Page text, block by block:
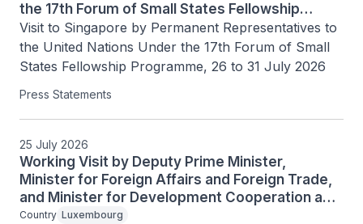
the 17th Forum of Small States Fellowship
Programme, 26 to 31 July 2026
Visit to Singapore by Permanent Representatives to
the United Nations Under the 17th Forum of Small
States Fellowship Programme, 26 to 31 July 2026
Press Statements
25 July 2026
Working Visit by Deputy Prime Minister,
Minister for Foreign Affairs and Foreign Trade,
and Minister for Development Cooperation and
Humanitarian Affairs of the Grand Duchy of
Country Luxembourg